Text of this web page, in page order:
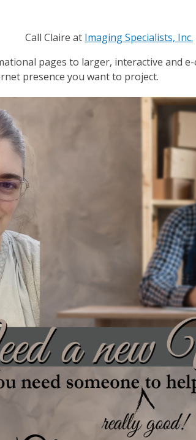
Call Claire at Imaging Specialists, Inc.
pages to larger, interactive and e-
presence you want to project.